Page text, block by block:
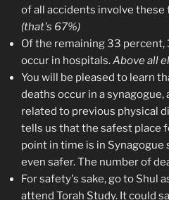
of all accidents involve
(that's 67%)
Of the remaining 33 percent,
occur in hospitals.Above all
You will be pleased to learn
deaths occur in a synagogue,
related to previous physical
tells us that the safest place
point in time is in Synagogue
even safer. The number of
For safety's sake, go to Shul
attend Torah Study. It could